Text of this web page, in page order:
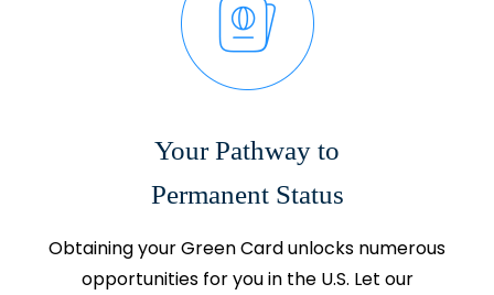
Your Pathway to
Permanent Status
Obtaining your Green Card unlocks numerous
opportunities for you in the U.S. Let our